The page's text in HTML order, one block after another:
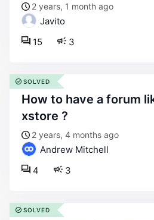
2 years, 1 month ago
Javito
3
15
how to have a forum like this using
xstore ?
2 years, 4 months ago
Andrew Mitchell
3
4
SOLVED
SOLVED